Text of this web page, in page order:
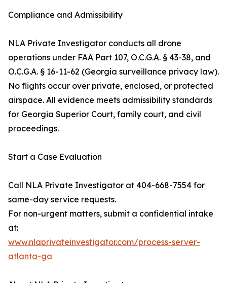
Compliance and Admissibility
NLA Private Investigator conducts all drone
operations under FAA Part 107, O.C.G.A. § 43-38, and
O.C.G.A. § 16-11-62 (Georgia surveillance privacy law).
No flights occur over private, enclosed, or protected
airspace. All evidence meets admissibility standards
for Georgia Superior Court, family court, and civil
proceedings.
Start a Case Evaluation
Call NLA Private Investigator at 404-668-7554 for
same-day service requests.
For non-urgent matters, submit a confidential intake
at:
www.nlaprivateinvestigator.com/process-server-
atlanta-ga